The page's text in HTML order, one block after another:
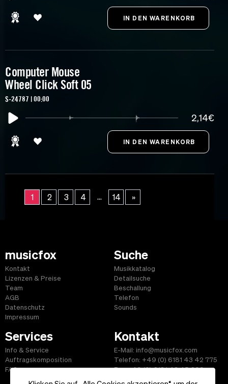
Computer Mouse
Wheel Click Soft 05
S-24787 | 00:00
2,14€
1 2 3 4 ... 14 »
musicfox
Kontakt
Lizenzen & Preise
Team
AGB
Datenschutz
Impressum
Suche
Musikkatalog
Detailsuche
Beschallung
Telefon
Sounds
Services
Info & Service
Auftragskomposition
FAQ
Kontakt
E-Mail: info@musicfox.com
Telefon: +49 (0) 6181 43 42 775
Fax: +49 (0) 6181 43 45 609